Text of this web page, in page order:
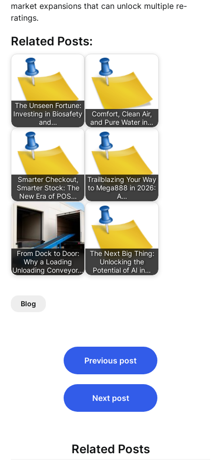
market expansions that can unlock multiple re-
ratings.
Related Posts:
The Unseen Fortune:
Investing in Biosafety
and…
Comfort, Clean Air,
and Pure Water in…
Smarter Checkout,
Smarter Stock: The
New Era of POS…
Trailblazing Your Way
to Mega888 in 2026:
A…
From Dock to Door:
Why a Loading
Unloading Conveyor…
The Next Big Thing:
Unlocking the
Potential of AI in…
Blog
navigation
Previous post
Next post
Related Posts